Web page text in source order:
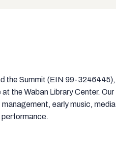
the Summit (EIN 99-3246445),
the Waban Library Center. Our
early music, media